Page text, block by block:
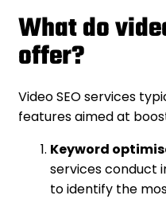
What do
offer?
Video SEO services
features aimed at
Keyword
services conduct
to identify the